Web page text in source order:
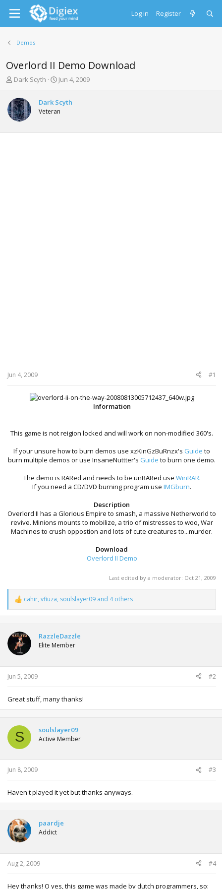
Log in Register
Demos
Overlord II Demo Download
T
r
e
a
d
s
Dark Scyth
S
r
t
a
Jun 4, 2009
Dark Scyth
Veteran
Jun 4, 2009 #1
Information
This game is not reigion locked and will work on non-modified 360's.
If your unsure how to burn demos use xzKinGzBuRnzx's Guide to
burn multiple demos or use InsaneNuttter's Guide to burn one demo.
The demo is RARed and needs to be unRARed use WinRAR.
If you need a CD/DVD burning program use IMGburn.
Description
Overlord II has a Glorious Empire to smash, a massive Netherworld to
revive. Minions mounts to mobilize, a trio of mistresses to woo, War
Machines to crush oppostion and lots of cute creatures to...murder.
Download
Overlord II Demo
Last edited by a moderator: Oct 21, 2009
R
e
a
t
o
n
s
:
cahir, vfiuza, soulslayer09 and 4 others
RazzleDazzle
Elite Member
Jun 5, 2009 #2
Great stuff, many thanks!
S soulslayer09
Active Member
Jun 8, 2009 #3
Haven't played it yet but thanks anyways.
paardje
Addict
Aug 2, 2009 #4
Hey thanks! O yes, this game was made by dutch programmers, so: